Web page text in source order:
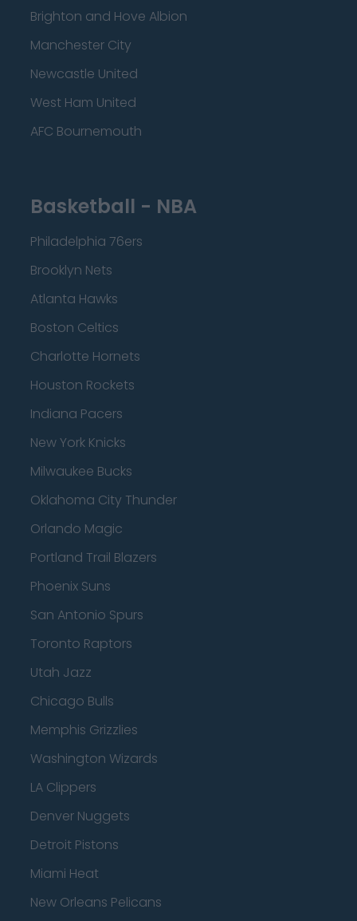
Brighton and Hove Albion
Manchester City
Newcastle United
West Ham United
AFC Bournemouth
Basketball - NBA
Philadelphia 76ers
Brooklyn Nets
Atlanta Hawks
Boston Celtics
Charlotte Hornets
Houston Rockets
Indiana Pacers
New York Knicks
Milwaukee Bucks
Oklahoma City Thunder
Orlando Magic
Portland Trail Blazers
Phoenix Suns
San Antonio Spurs
Toronto Raptors
Utah Jazz
Chicago Bulls
Memphis Grizzlies
Washington Wizards
LA Clippers
Denver Nuggets
Detroit Pistons
Miami Heat
New Orleans Pelicans